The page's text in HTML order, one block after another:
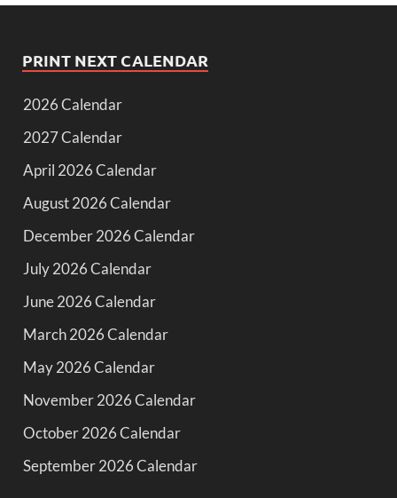
PRINT NEXT CALENDAR
2026 Calendar
2027 Calendar
April 2026 Calendar
August 2026 Calendar
December 2026 Calendar
July 2026 Calendar
June 2026 Calendar
March 2026 Calendar
May 2026 Calendar
November 2026 Calendar
October 2026 Calendar
September 2026 Calendar